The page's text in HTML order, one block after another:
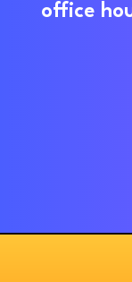
office